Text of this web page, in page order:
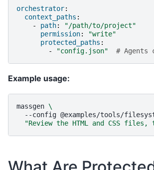
orchestrator:
context_paths :
-
path:
"/path/to/project"
permission:
"write"
protected_paths :
-
"config.json" # Agents
Example usage:
massgen \
--config @examples/tools/
"Review the HTML and CSS